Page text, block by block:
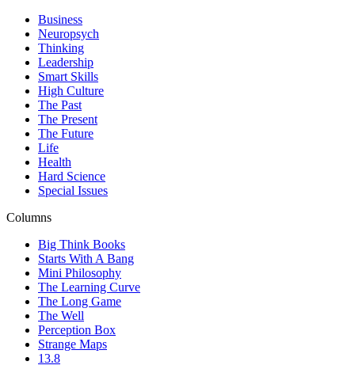
Business
Neuropsych
Thinking
Leadership
Smart Skills
High Culture
The Past
The Present
The Future
Life
Health
Hard Science
Special Issues
Columns
Big Think Books
Starts With A Bang
Mini Philosophy
The Learning Curve
The Long Game
The Well
Perception Box
Strange Maps
13.8